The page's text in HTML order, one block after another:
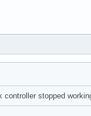
controller stopped